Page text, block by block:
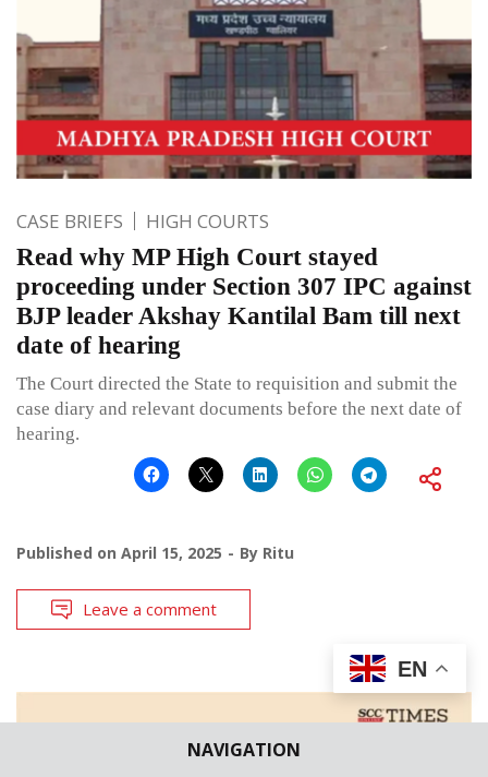
NAVIGATION
CASE BRIEFS HIGH COURTS
Read why MP High Court stayed
proceeding under Section 307 IPC against
BJP leader Akshay Kantilal Bam till next
date of hearing
The Court directed the State to requisition and submit the
case diary and relevant documents before the next date of
hearing.
Published on April 15, 2025 By Ritu
Leave a comment
EN